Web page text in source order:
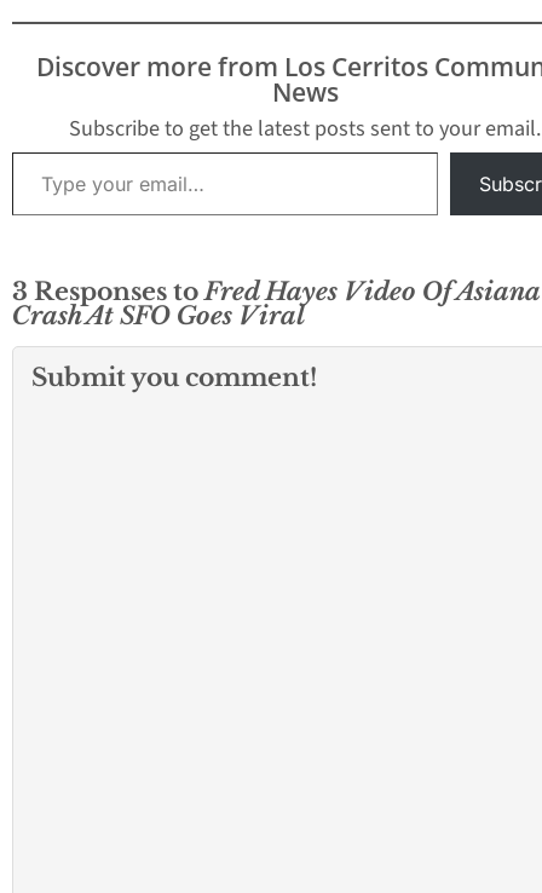
YouTube via
OverPoweredCPU These
The tail broke off the
plane when it landed on
the south runway at
SFO. The…
Discover more from Los Cerritos
News
Subscribe to get the latest posts sent to your email.
Type your email…
3 Responses toFred Hayes Video Of
Crash At SFO Goes Viral
Submit you comment!